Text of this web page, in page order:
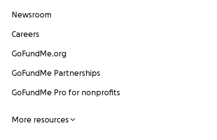
Newsroom
Careers
GoFundMe.org
GoFundMe Partnerships
GoFundMe Pro for nonprofits
More resources